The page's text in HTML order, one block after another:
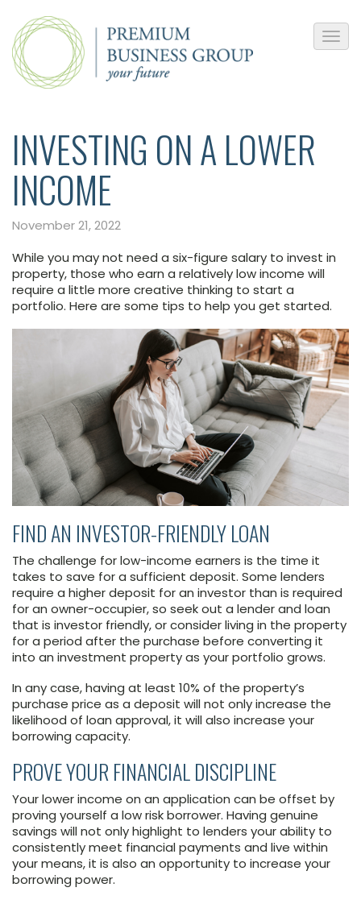
INVESTING ON A LOWER
INCOME
November 21, 2022
While you may not need a six-figure salary to invest in
property, those who earn a relatively low income will
require a little more creative thinking to start a
portfolio. Here are some tips to help you get started.
FIND AN INVESTOR-FRIENDLY LOAN
The challenge for low-income earners is the time it
takes to save for a sufficient deposit. Some lenders
require a higher deposit for an investor than is required
for an owner-occupier, so seek out a lender and loan
that is investor friendly, or consider living in the property
for a period after the purchase before converting it
into an investment property as your portfolio grows.
In any case, having at least 10% of the property’s
purchase price as a deposit will not only increase the
likelihood of loan approval, it will also increase your
borrowing capacity.
PROVE YOUR FINANCIAL DISCIPLINE
Your lower income on an application can be offset by
proving yourself a low risk borrower. Having genuine
savings will not only highlight to lenders your ability to
consistently meet financial payments and live within
your means, it is also an opportunity to increase your
borrowing power.